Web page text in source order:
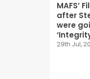
MAFS’
after
were
29th Jul,